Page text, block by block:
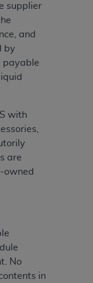
supplier
and
by
payable
with
are
owned
No
in
and
sole
any UB-
therein, is
or the
AHA
to any use,
file/product.
notice to
Agreement.
to this
holder.
or use of
to the
on behalf of the